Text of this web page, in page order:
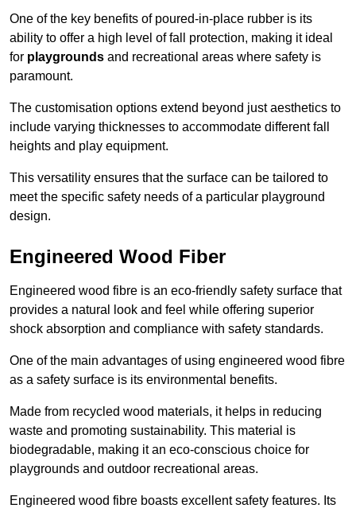
One of the key benefits of poured-in-place rubber is its
ability to offer a high level of fall protection, making it ideal
for playgrounds and recreational areas where safety is
paramount.
The customisation options extend beyond just aesthetics to
include varying thicknesses to accommodate different fall
heights and play equipment.
This versatility ensures that the surface can be tailored to
meet the specific safety needs of a particular playground
design.
Engineered Wood Fiber
Engineered wood fibre is an eco-friendly safety surface that
provides a natural look and feel while offering superior
shock absorption and compliance with safety standards.
One of the main advantages of using engineered wood fibre
as a safety surface is its environmental benefits.
Made from recycled wood materials, it helps in reducing
waste and promoting sustainability. This material is
biodegradable, making it an eco-conscious choice for
playgrounds and outdoor recreational areas.
Engineered wood fibre boasts excellent safety features. Its